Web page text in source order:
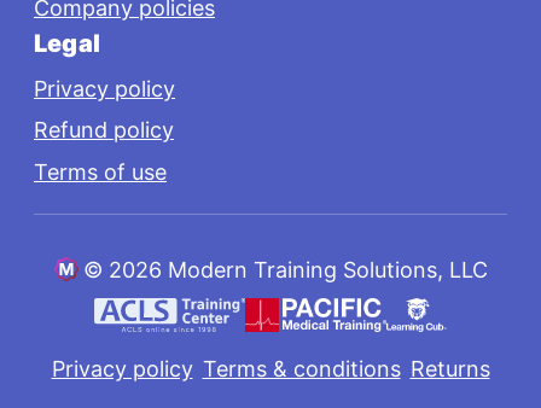
Company policies
Legal
Privacy policy
Refund policy
Terms of use
© 2026 Modern Training Solutions, LLC
Privacy policy Terms & conditions Returns